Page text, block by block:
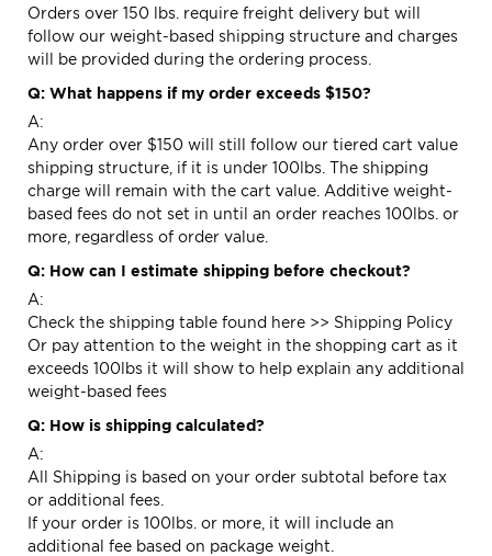
Orders over 150 lbs. require freight delivery but will
follow our weight-based shipping structure and charges
will be provided during the ordering process.
Q: What happens if my order exceeds $150?
A:
Any order over $150 will still follow our tiered cart value
shipping structure, if it is under 100lbs. The shipping
charge will remain with the cart value. Additive weight-
based fees do not set in until an order reaches 100lbs. or
more, regardless of order value.
Q: How can I estimate shipping before checkout?
A:
Check the shipping table found here >> Shipping Policy
Or pay attention to the weight in the shopping cart as it
exceeds 100lbs it will show to help explain any additional
weight-based fees
Q: How is shipping calculated?
A:
All Shipping is based on your order subtotal before tax
or additional fees.
If your order is 100lbs. or more, it will include an
additional fee based on package weight.